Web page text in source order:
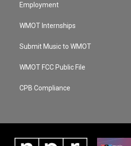
Employment
WMOT Internships
Submit Music to WMOT
WMOT FCC Public File
CPB Compliance